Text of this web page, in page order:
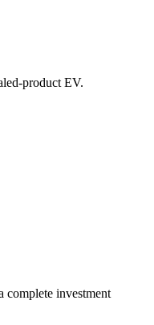
product EV.
complete investment